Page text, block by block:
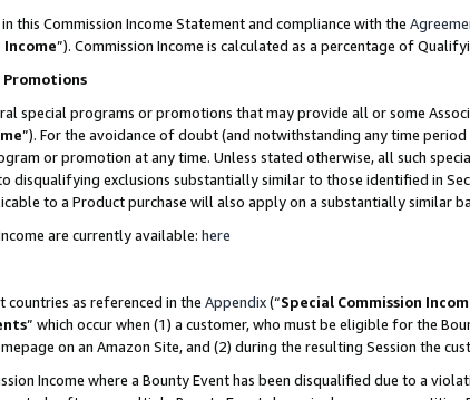
this Commission Income Statement and compliance with the
Income”). Commission Income is calculated as a percentage of
Promotions
special programs or promotions that may provide all or some
”). For the avoidance of doubt (and notwithstanding any time
or promotion at any time. Unless stated otherwise, all such
disqualifying exclusions substantially similar to those identified in
to a Product purchase will also apply on a substantially similar
are currently available: here
countries as referenced in the Appendix(“Special Commission
” which occur when (1) a customer, who must be eligible for the
on an Amazon Site, and (2) during the resulting Session the
Income where a Bounty Event has been disqualified due to a